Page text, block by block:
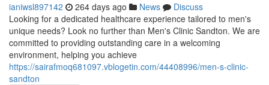
ianiwsl897142 264 days ago News
Discuss
Looking for a dedicated healthcare experience tailored to men's
unique needs? Look no further than Men's Clinic Sandton. We are
committed to providing outstanding care in a welcoming
environment, helping you achieve
https://sairafmoq681097.vblogetin.com/44408996/men-s-clinic-
sandton